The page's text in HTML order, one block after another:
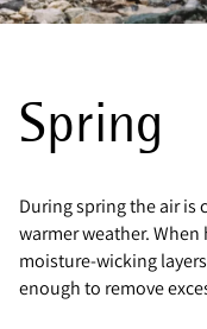
Spring
During spring the air is
warmer weather.
moisture-wicking
enough to remove